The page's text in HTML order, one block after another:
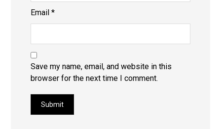
Email*
Save my name, email, and website in this
browser for the next time I comment.
Submit